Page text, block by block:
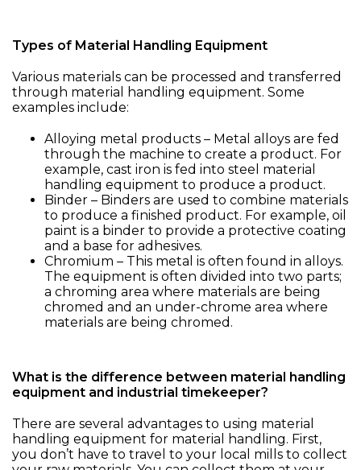
Types of Material Handling Equipment
Various materials can be processed and transferred
through material handling equipment. Some
examples include:
Alloying metal products – Metal alloys are fed
through the machine to create a product. For
example, cast iron is fed into steel material
handling equipment to produce a product.
Binder – Binders are used to combine materials
to produce a finished product. For example, oil
paint is a binder to provide a protective coating
and a base for adhesives.
Chromium – This metal is often found in alloys.
The equipment is often divided into two parts;
a chroming area where materials are being
chromed and an under-chrome area where
materials are being chromed.
What is the difference between material handling
equipment and industrial timekeeper?
There are several advantages to using material
handling equipment for material handling. First,
you don’t have to travel to your local mills to collect